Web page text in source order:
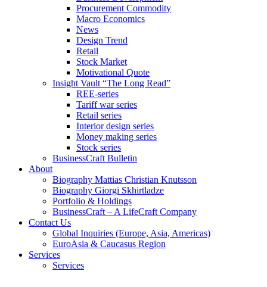
Procurement Commodity
Macro Economics
News
Design Trend
Retail
Stock Market
Motivational Quote
Insight Vault “The Long Read”
REE-series
Tariff war series
Retail series
Interior design series
Money making series
Stock series
BusinessCraft Bulletin
About
Biography Mattias Christian Knutsson
Biography Giorgi Skhirtladze
Portfolio & Holdings
BusinessCraft – A LifeCraft Company
Contact Us
Global Inquiries (Europe, Asia, Americas)
EuroAsia & Caucasus Region
Services
Services